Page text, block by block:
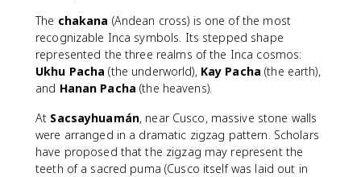
The chakana (Andean cross) is one of the most
recognizable Inca symbols. Its stepped shape
represented the three realms of the Inca cosmos:
Ukhu Pacha (the underworld), Kay Pacha (the earth),
and Hanan Pacha (the heavens).
At Sacsayhuamán, near Cusco, massive stone walls
were arranged in a dramatic zigzag pattern. Scholars
have proposed that the zigzag may represent the
teeth of a sacred puma (Cusco itself was laid out in